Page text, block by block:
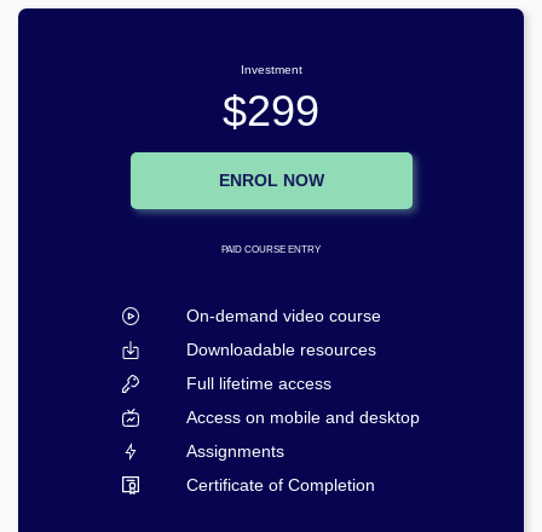
Investment
$299
ENROL NOW
PAID COURSE ENTRY
On-demand video course
Downloadable resources
Full lifetime access
Access on mobile and desktop
Assignments
Certificate of Completion